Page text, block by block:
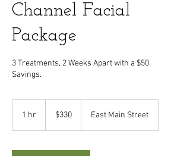
Channel Facial
Package
3 Treatments, 2 Weeks Apart with a $50
Savings.
1 hr
dollars$330 East Main Street